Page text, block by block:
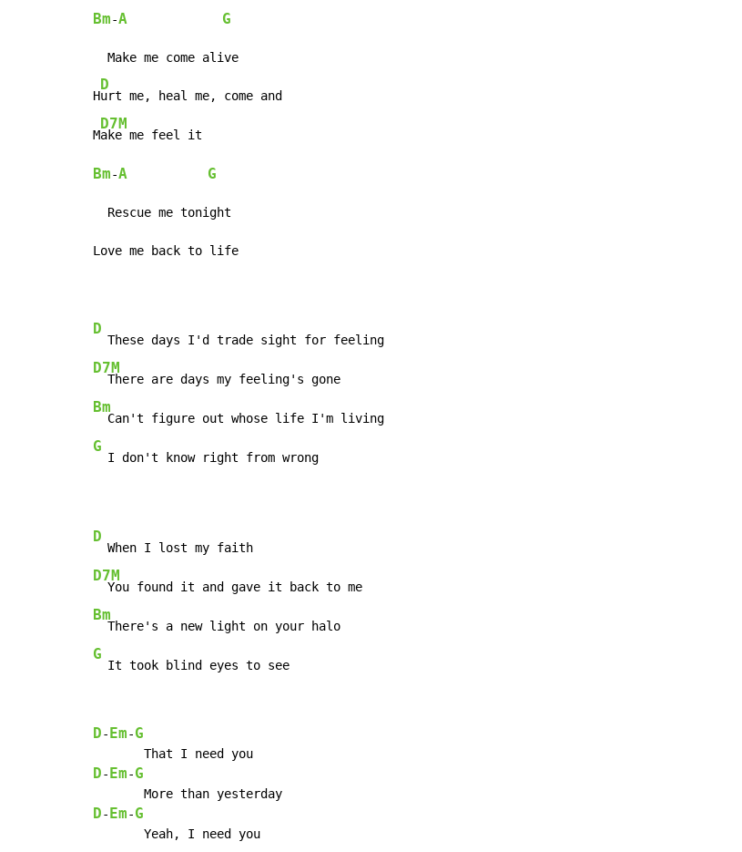
Bm-A G
  Make me come alive
H
D
urt me, heal me, come and
M
D7M
Bm-A G
  Rescue me tonight
Love me back to life
D
D7M
Bm
G
  I don't know right from wrong
D
D7M
Bm
G
  It took blind eyes to see
D- Em-G
D- Em-G
D- Em-G
       Yeah, I need you